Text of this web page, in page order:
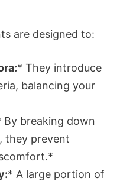
are designed to:
* They introduce
balancing your
By breaking down
they prevent
* A large portion of